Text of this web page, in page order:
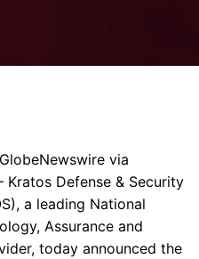
via
Defense & Security
a leading National
Assurance and
today announced the